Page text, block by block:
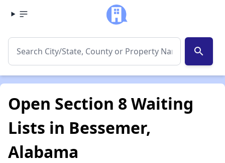
search
Open Section 8 Waiting
Lists in Bessemer,
Alabama